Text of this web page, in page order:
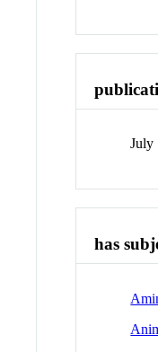
July
has